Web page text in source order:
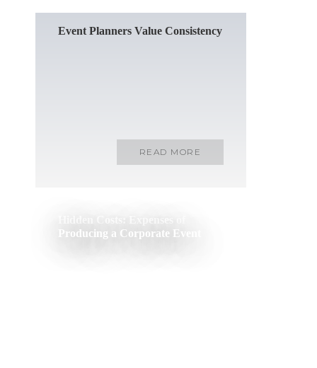
Event Planners Value Consistency
READ MORE
Producing a Corporate Event